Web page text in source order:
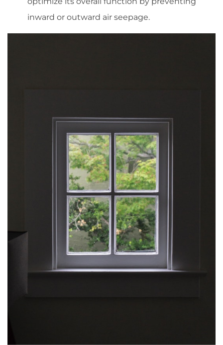
inward or outward air seepage.